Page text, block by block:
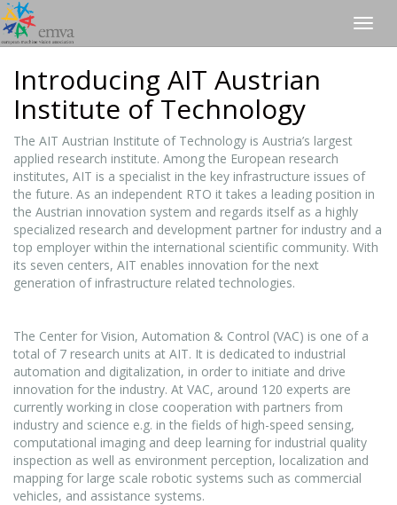
Introducing AIT Austrian
Institute of Technology
The AIT Austrian Institute of Technology is Austria’s largest
applied research institute. Among the European research
institutes, AIT is a specialist in the key infrastructure issues of
the future. As an independent RTO it takes a leading position in
the Austrian innovation system and regards itself as a highly
specialized research and development partner for industry and a
top employer within the international scientific community. With
its seven centers, AIT enables innovation for the next
generation of infrastructure related technologies.
The Center for Vision, Automation & Control (VAC) is one of a
total of 7 research units at AIT. It is dedicated to industrial
automation and digitalization, in order to initiate and drive
innovation for the industry. At VAC, around 120 experts are
currently working in close cooperation with partners from
industry and science e.g. in the fields of high-speed sensing,
computational imaging and deep learning for industrial quality
inspection as well as environment perception, localization and
mapping for large scale robotic systems such as commercial
vehicles, and assistance systems.